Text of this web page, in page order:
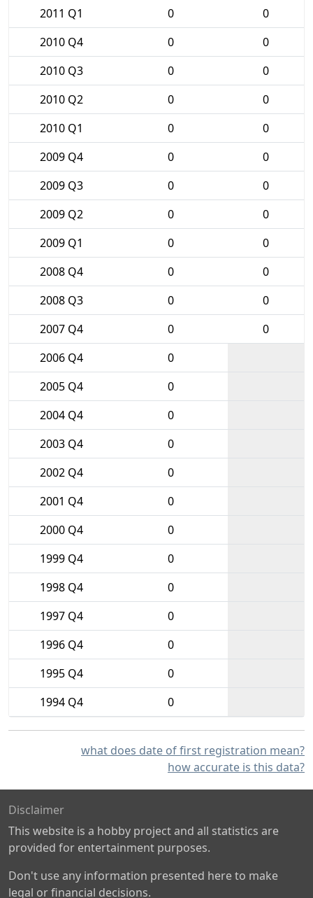
2011 Q1
0
0
2010 Q4
0
0
2010 Q3
0
0
2010 Q2
0
0
2010 Q1
0
0
2009 Q4
0
0
2009 Q3
0
0
2009 Q2
0
0
2009 Q1
0
0
2008 Q4
0
0
2008 Q3
0
0
2007 Q4
0
0
2006 Q4
0
2005 Q4
0
2004 Q4
0
2003 Q4
0
2002 Q4
0
2001 Q4
0
2000 Q4
0
1999 Q4
0
1998 Q4
0
1997 Q4
0
1996 Q4
0
1995 Q4
0
1994 Q4
0
what does date of first registration mean?
how accurate is this data?
Disclaimer
This website is a hobby project and all statistics are
provided for entertainment purposes.
Don't use any information presented here to make
legal or financial decisions.